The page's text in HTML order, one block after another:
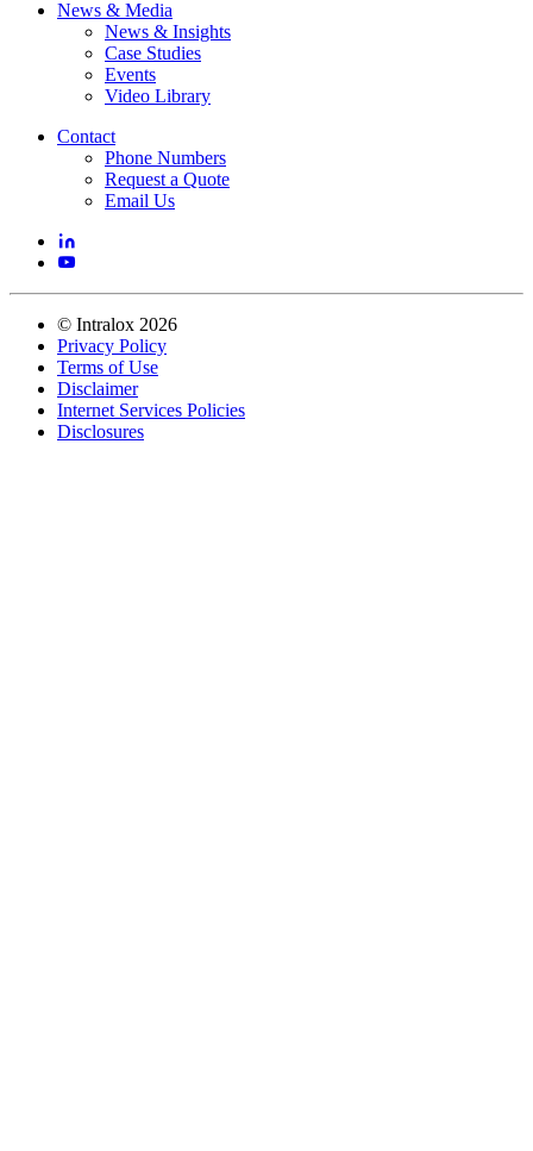
News & Media
News & Insights
Case Studies
Events
Video Library
Contact
Phone Numbers
Request a Quote
Email Us
© Intralox 2026
Privacy Policy
Terms of Use
Disclaimer
Internet Services Policies
Disclosures